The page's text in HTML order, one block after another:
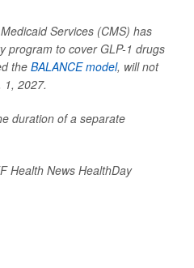
Services (CMS) has
program to cover GLP-1 drugs
the BALANCE model, will not
1, 2027.
duration of a separate
Health News HealthDay